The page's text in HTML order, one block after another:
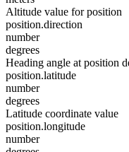
Altitude value for position
position.direction
number
degrees
Heading angle at position
position.latitude
number
degrees
Latitude coordinate value
position.longitude
number